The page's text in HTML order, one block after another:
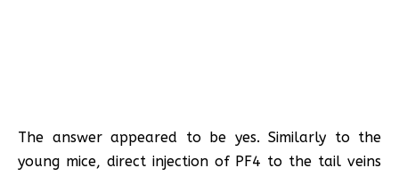
The answer appeared to be yes. Similarly to the
young mice, direct injection of PF4 to the tail veins